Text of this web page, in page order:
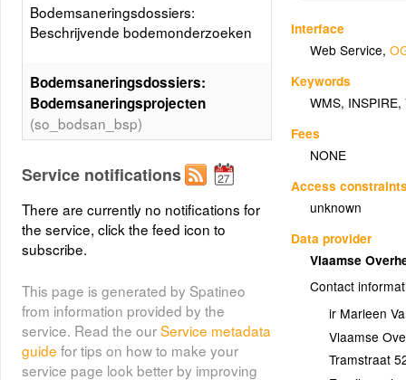
Interface
Web Service,
Keywords
WMS, INSPIRE,
Fees
NONE
Access
unknown
Data provider
Vlaamse
Contact
ir Marleen
Vlaamse
Tramstraat
Bodemsaneringsdossiers:
Beschrijvende bodemonderzoeken
Bodemsaneringsdossiers:
Bodemsaneringsprojecten
(so_bodsan_bsp)
Bodemsaneringsprojecten
Bodemsaneringsdossiers:
Eindverklaringen
(so_bodsan_eeo)
Bodemsaneringsdossiers:
Eindverklaringen
bodemsaneringswerken
Service notifications
There are currently no notifications for
the service, click the feed icon to
subscribe.
This page is generated by Spatineo
from information provided by the
service. Read the ourService metadata
guide for tips on how to make your
service page look better by improving